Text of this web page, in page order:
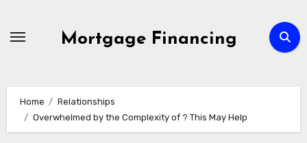
Mortgage Financing
Home
Relationships
Overwhelmed by the Complexity of ? This May Help